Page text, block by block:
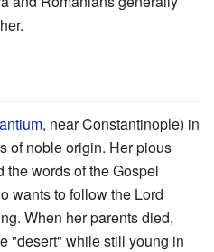
, near Constantinople) in
of noble origin. Her pious
the words of the Gospel
wants to follow the Lord
When her parents died,
"desert" while still young in